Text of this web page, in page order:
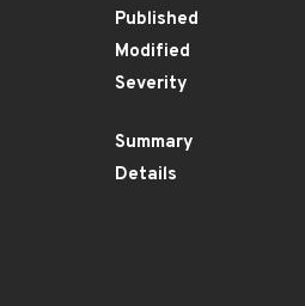
Published
Modified
Severity
Summary
Details